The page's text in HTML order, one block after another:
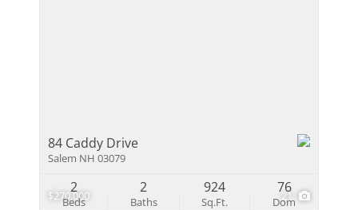
$270,000 21
84 Caddy Drive
Salem NH 03079
Beds
2
Baths
2
Sq.Ft.
924
Dom
76